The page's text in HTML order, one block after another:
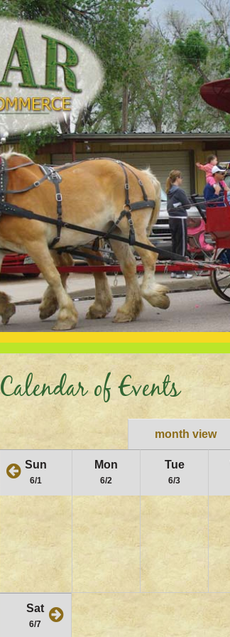
Calendar of Events
month view
Sun
6/1
Mon
6/2
Tue
6/3
Sat
6/7